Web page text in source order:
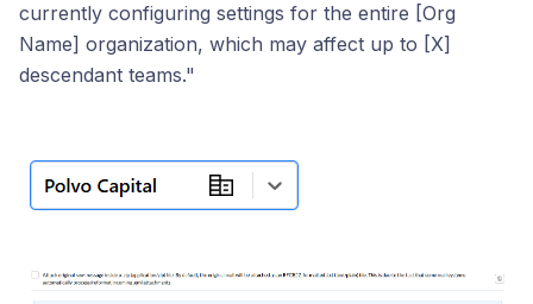
currently configuring settings for the entire [Org
Name] organization, which may affect up to [X]
descendant teams."